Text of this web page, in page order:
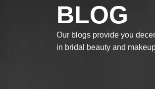
BLOG
Our blogs provide you
in bridal beauty and